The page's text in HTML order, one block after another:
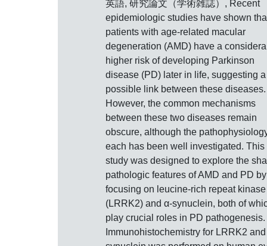
英語, 研究論文（学術雑誌）, Recent
epidemiologic studies have shown
patients with age-related macular
degeneration (AMD) have a
higher risk of developing Parkinson
disease (PD) later in life, suggesting a
possible link between these diseases.
However, the common mechanisms
between these two diseases remain
obscure, although the
each has been well investigated. This
study was designed to explore the
pathologic features of AMD and PD by
focusing on leucine-rich repeat
(LRRK2) and α-synuclein, both of
play crucial roles in PD pathogenesis.
Immunohistochemistry for LRRK2